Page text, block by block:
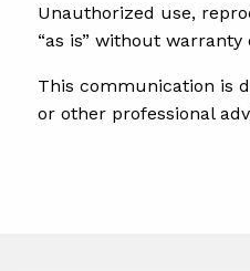
Unauthorized use,
“as is” without
This communication is
or other professional